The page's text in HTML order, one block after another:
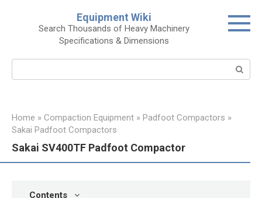
Equipment Wiki
Search Thousands of Heavy Machinery
Specifications & Dimensions
Home » Compaction Equipment » Padfoot Compactors »
Sakai Padfoot Compactors
Sakai SV400TF Padfoot Compactor
Contents